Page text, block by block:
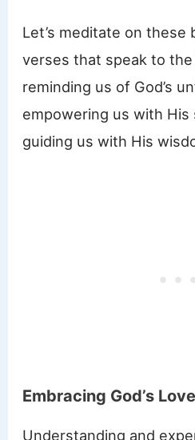
Let’s meditate on these
verses that speak to
reminding us of God’s
empowering us with His
guiding us with His
Embracing God’s Love
Understanding and